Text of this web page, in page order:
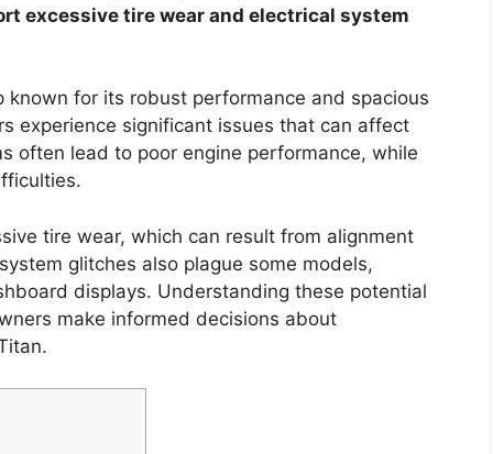
excessive tire wear and electrical system
for its robust performance and spacious
experience significant issues that can affect
often lead to poor engine performance, while
tire wear, which can result from alignment
glitches also plague some models,
displays. Understanding these potential
make informed decisions about